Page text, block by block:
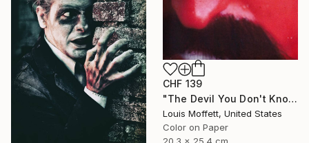
CHF 139
"The Devil You Don't Know - Limited Edition of 12" Photograph
Louis Moffett, United States
Color on Paper